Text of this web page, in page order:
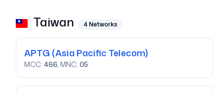
Taiwan 4 Networks
APTG (Asia Pacific Telecom)
MCC: 466, MNC: 05